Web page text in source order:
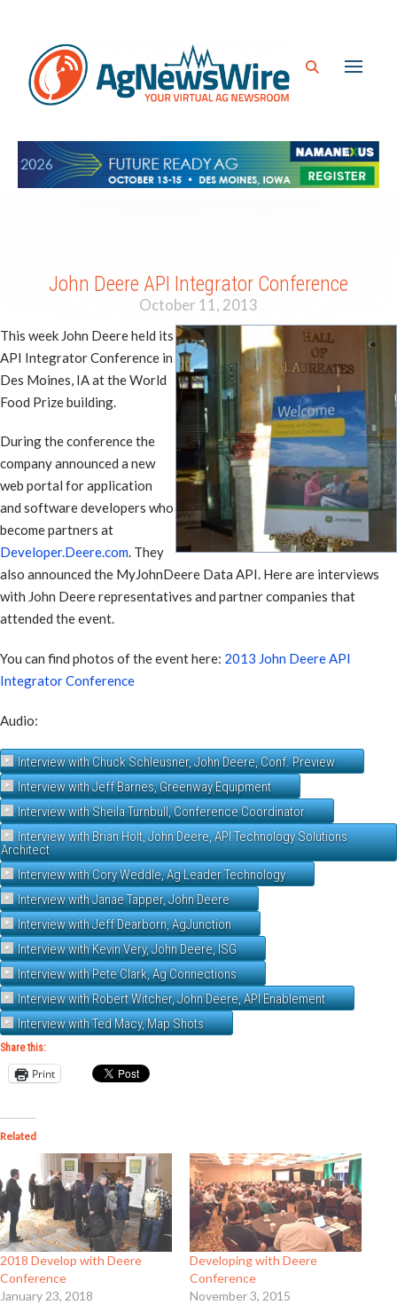
John Deere API Integrator Conference
October 11, 2013
This week John Deere held its
API Integrator Conference in
Des Moines, IA at the World
Food Prize building.
During the conference the
company announced a new
web portal for application
and software developers who
become partners at
Developer.Deere.com. They
also announced the MyJohnDeere Data API. Here are interviews
with John Deere representatives and partner companies that
attended the event.
You can find photos of the event here: 2013 John Deere API
Integrator Conference
Audio:
Interview with Chuck Schleusner, John Deere, Conf. Preview
Interview with Jeff Barnes, Greenway Equipment
Interview with Sheila Turnbull, Conference Coordinator
Interview with Brian Holt, John Deere, API Technology Solutions
Architect
Interview with Cory Weddle, Ag Leader Technology
Interview with Janae Tapper, John Deere
Interview with Jeff Dearborn, AgJunction
Interview with Kevin Very, John Deere, ISG
Interview with Pete Clark, Ag Connections
Interview with Robert Witcher, John Deere, API Enablement
Interview with Ted Macy, Map Shots
Share this:
Print
Related
2018 Develop with Deere
Conference
January 23, 2018
Developing with Deere
Conference
November 3, 2015